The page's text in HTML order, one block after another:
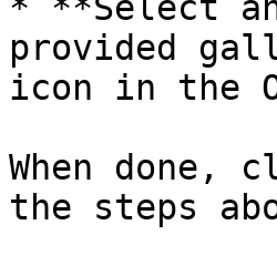
provided
icon in the
When done,
the steps